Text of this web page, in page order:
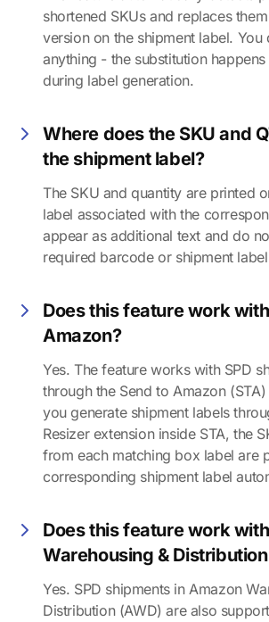
shortened SKUs and replaces
version on the shipment label.
anything - the substitution
during label generation.
Where does the SKU and
the shipment label?
The SKU and quantity are printed
label associated with the
appear as additional text and do
required barcode or shipment
Does this feature work
Amazon?
Yes. The feature works with SPD
through the Send to Amazon
you generate shipment labels
Resizer extension inside STA, the
from each matching box label are
corresponding shipment label
Does this feature work
Warehousing &
Yes. SPD shipments in Amazon
Distribution (AWD) are also